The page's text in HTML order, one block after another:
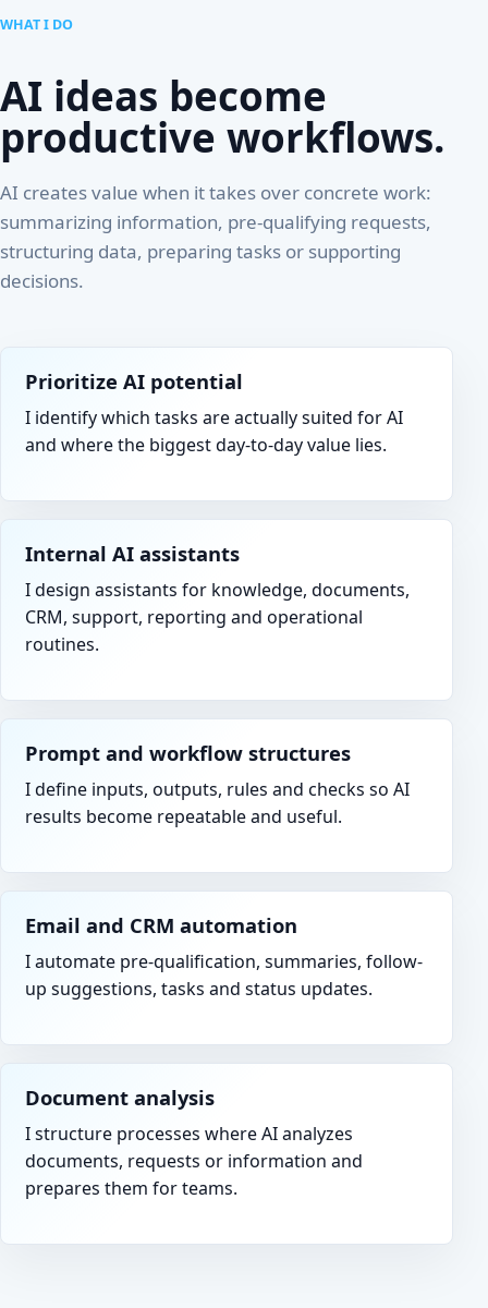
WHAT I DO
AI ideas become
productive workflows.
AI creates value when it takes over concrete work:
summarizing information, pre-qualifying requests,
structuring data, preparing tasks or supporting
decisions.
Prioritize AI potential
I identify which tasks are actually suited for AI
and where the biggest day-to-day value lies.
Internal AI assistants
I design assistants for knowledge, documents,
CRM, support, reporting and operational
routines.
Prompt and workflow structures
I define inputs, outputs, rules and checks so AI
results become repeatable and useful.
Email and CRM automation
I automate pre-qualification, summaries, follow-
up suggestions, tasks and status updates.
Document analysis
I structure processes where AI analyzes
documents, requests or information and
prepares them for teams.